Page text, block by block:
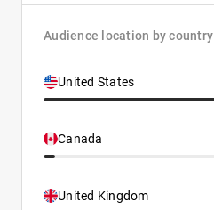
Audience location by country
United States
Canada
United Kingdom